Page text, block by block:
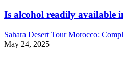
Is alcohol readily available
Sahara Desert Tour Morocco:
May 24, 2025